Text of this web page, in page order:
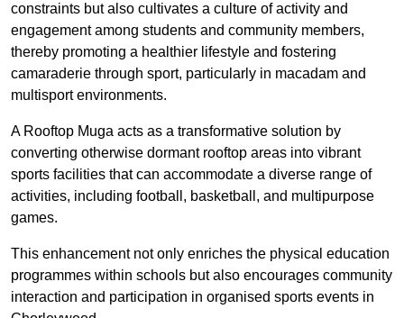
constraints but also cultivates a culture of activity and
engagement among students and community members,
thereby promoting a healthier lifestyle and fostering
camaraderie through sport, particularly in macadam and
multisport environments.
A Rooftop Muga acts as a transformative solution by
converting otherwise dormant rooftop areas into vibrant
sports facilities that can accommodate a diverse range of
activities, including football, basketball, and multipurpose
games.
This enhancement not only enriches the physical education
programmes within schools but also encourages community
interaction and participation in organised sports events in